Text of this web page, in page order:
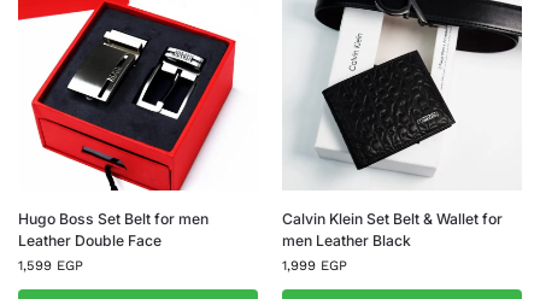
Hugo Boss Set Belt for men
Leather Double Face
1,599 EGP
Calvin Klein Set Belt & Wallet for
men Leather Black
1,999 EGP